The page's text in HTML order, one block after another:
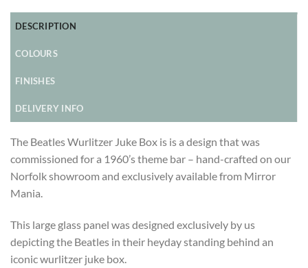
DESCRIPTION
COLOURS
FINISHES
DELIVERY INFO
The Beatles Wurlitzer Juke Box is is a design that was
commissioned for a 1960’s theme bar – hand-crafted on our
Norfolk showroom and exclusively available from Mirror
Mania.
This large glass panel was designed exclusively by us
depicting the Beatles in their heyday standing behind an
iconic wurlitzer juke box.